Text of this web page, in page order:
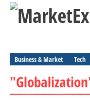
Business & Market Tech